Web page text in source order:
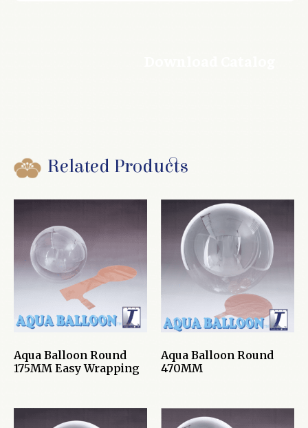
Related Products
Aqua Balloon Round
175MM Easy Wrapping
Aqua Balloon Round
470MM